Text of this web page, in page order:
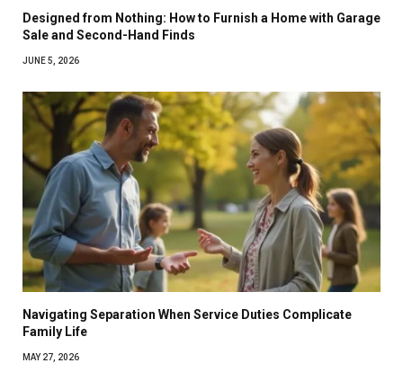
Designed from Nothing: How to Furnish a Home with Garage
Sale and Second-Hand Finds
JUNE 5, 2026
Navigating Separation When Service Duties Complicate
Family Life
MAY 27, 2026